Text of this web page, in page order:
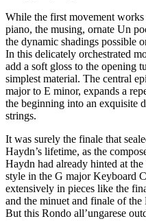
While the first movement
piano, the musing, ornate Un
the dynamic shadings possible
In this delicately orchestrated
add a soft gloss to the opening
simplest material. The central
major to E minor, expands a
the beginning into an exquisite
strings.
It was surely the finale that
Haydn’s lifetime, as the
Haydn had already hinted at
style in the G major Keyboard
extensively in pieces like the
and the minuet and finale of
But this Rondo all’ungarese